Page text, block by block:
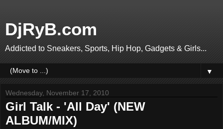
DjRyB.com
Addicted to Sneakers, Sports, Hip Hop, Gadgets & Girls...
▼
Wednesday, November 17, 2010
Girl Talk - 'All Day' (NEW
ALBUM/MIX)